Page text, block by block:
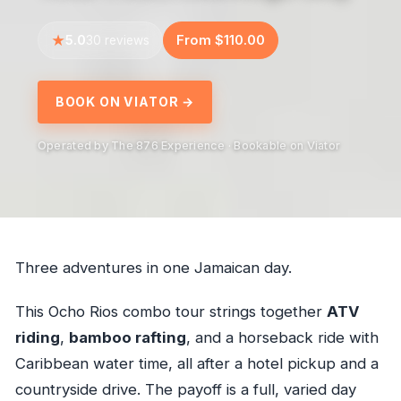
5.0 30 reviews From $110.00
BOOK ON VIATOR →
Operated by The 876 Experience · Bookable on Viator
Three adventures in one Jamaican day.
This Ocho Rios combo tour strings together ATV
riding, bamboo rafting, and a horseback ride with
Caribbean water time, all after a hotel pickup and a
countryside drive. The payoff is a full, varied day